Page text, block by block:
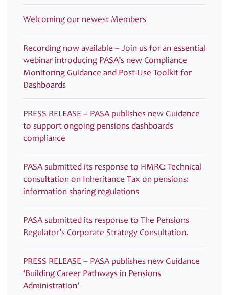
Welcoming our newest Members
Recording now available – Join us for an essential
webinar introducing PASA’s new Compliance
Monitoring Guidance and Post-Use Toolkit for
Dashboards
PRESS RELEASE – PASA publishes new Guidance
to support ongoing pensions dashboards
compliance
PASA submitted its response to HMRC: Technical
consultation on Inheritance Tax on pensions:
information sharing regulations
PASA submitted its response to The Pensions
Regulator’s Corporate Strategy Consultation.
PRESS RELEASE – PASA publishes new Guidance
‘Building Career Pathways in Pensions
Administration’